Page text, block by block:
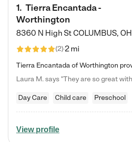
1. Tierra Encantada -
Worthington
8360 N High StCOLUMBUS, OH
(2)2 mi
Day Care Child care Preschool
View profile